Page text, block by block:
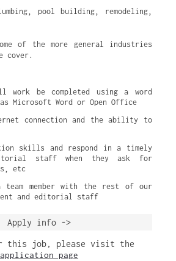
pool building, remodeling,
of the more general industries
cover.
work be completed using a word
Microsoft Word or Open Office
connection and the ability to
skills and respond in a timely
staff when they ask for
etc
team member with the rest of our
and editorial staff
Apply info ->
this job, please visit the
application page